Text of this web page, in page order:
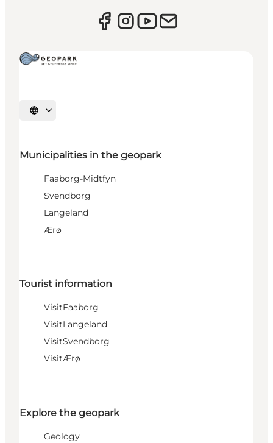
Select language
Municipalities in the geopark
Faaborg-Midtfyn
Svendborg
Langeland
Ærø
Tourist information
VisitFaaborg
VisitLangeland
VisitSvendborg
VisitÆrø
Explore the geopark
Geology